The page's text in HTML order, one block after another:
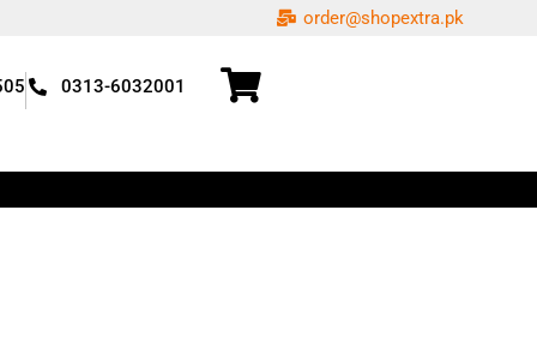
order@shopextra.pk
0313-6032001